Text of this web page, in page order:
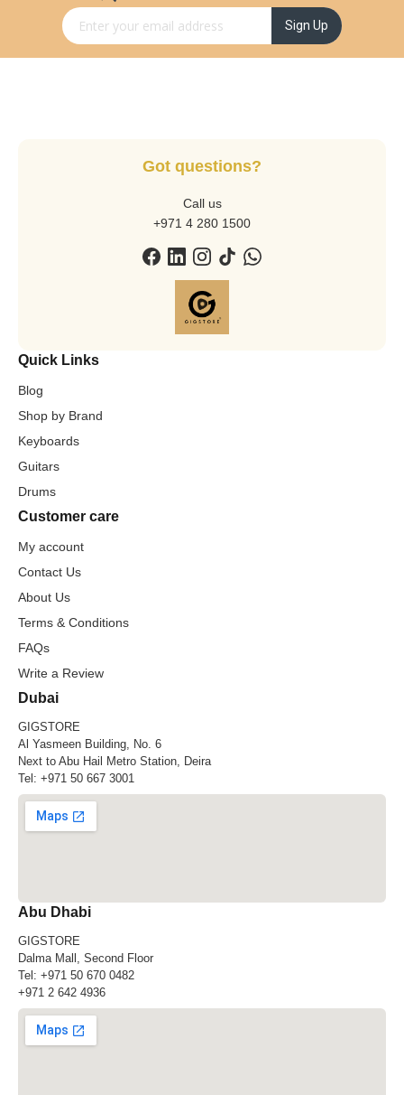
Sign Up for Our Newsletter: Sign Up
Got questions?
Call us
+971 4 280 1500
Quick Links
Blog
Shop by Brand
Keyboards
Guitars
Drums
Customer care
My account
Contact Us
About Us
Terms & Conditions
FAQs
Write a Review
Dubai
GIGSTORE
Al Yasmeen Building, No. 6
Next to Abu Hail Metro Station, Deira
Tel: +971 50 667 3001
Abu Dhabi
GIGSTORE
Dalma Mall, Second Floor
Tel: +971 50 670 0482
+971 2 642 4936